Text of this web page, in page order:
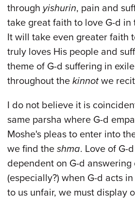
through yishurin, pain and
take great faith to love G-d in
It will take even greater faith
truly loves His people and
theme of G-d suffering in
throughout the kinnotwe
I do not believe it is
same parsha where G-d
Moshe's pleas to enter into
we find the shma. Love of G-
dependent on G-d answering
(especially?) when G-d acts
to us unfair, we must display